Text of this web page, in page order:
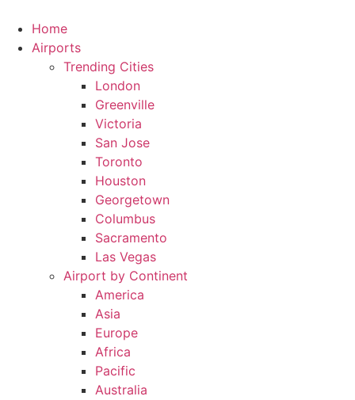
content
Home
Airports
Trending Cities
London
Greenville
Victoria
San Jose
Toronto
Houston
Georgetown
Columbus
Sacramento
Las Vegas
Airport by Continent
America
Asia
Europe
Africa
Pacific
Australia